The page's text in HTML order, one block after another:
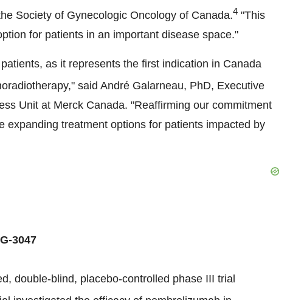
Society of Gynecologic Oncology of Canada.4 "This
for patients in an important disease space."
as it represents the first indication in Canada
said André Galarneau, PhD, Executive
Unit at Merck Canada. "Reaffirming our commitment
expanding treatment options for patients impacted by
3047
double-blind, placebo-controlled phase III trial